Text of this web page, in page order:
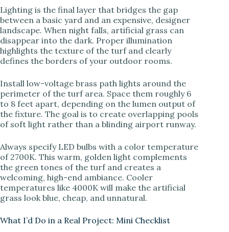
Lighting is the final layer that bridges the gap
between a basic yard and an expensive, designer
landscape. When night falls, artificial grass can
disappear into the dark. Proper illumination
highlights the texture of the turf and clearly
defines the borders of your outdoor rooms.
Install low-voltage brass path lights around the
perimeter of the turf area. Space them roughly 6
to 8 feet apart, depending on the lumen output of
the fixture. The goal is to create overlapping pools
of soft light rather than a blinding airport runway.
Always specify LED bulbs with a color temperature
of 2700K. This warm, golden light complements
the green tones of the turf and creates a
welcoming, high-end ambiance. Cooler
temperatures like 4000K will make the artificial
grass look blue, cheap, and unnatural.
What I’d Do in a Real Project: Mini Checklist